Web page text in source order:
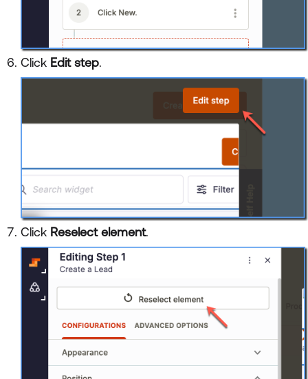
Click Edit step.
Click Reselect element.